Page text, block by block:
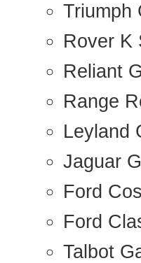
Triumph
Rover K
Reliant
Range
Leyland
Jaguar
Ford
Ford
Talbot